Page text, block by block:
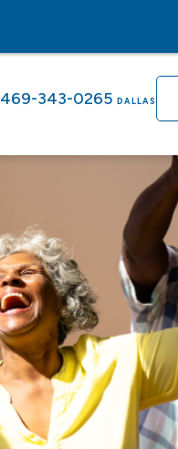
469-343-0265 DALLAS